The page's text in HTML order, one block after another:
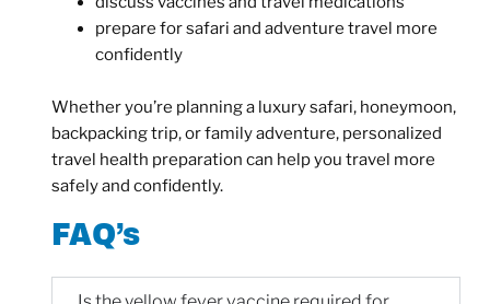
prepare for safari and adventure travel more
confidently
Whether you’re planning a luxury safari, honeymoon,
backpacking trip, or family adventure, personalized
travel health preparation can help you travel more
safely and confidently.
FAQ’s